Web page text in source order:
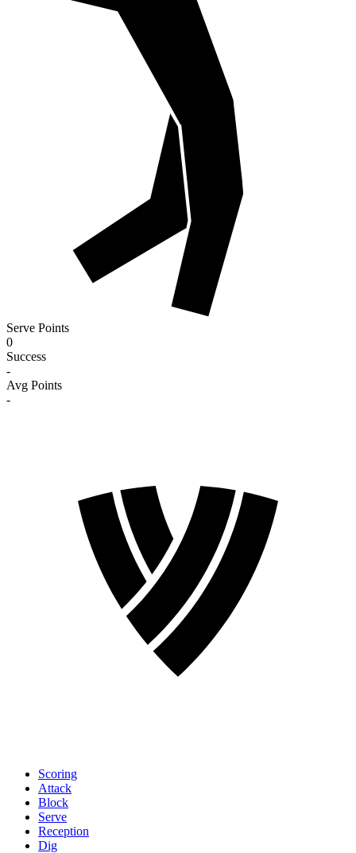
Serve Points
0
Success
-
Avg Points
-
Scoring
Attack
Block
Serve
Reception
Dig